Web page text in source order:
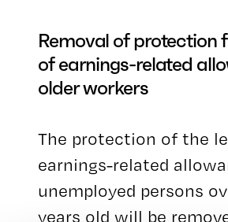
Removal of protection
of earnings-related
older workers
The protection of the
earnings-related
unemployed persons
years old will be